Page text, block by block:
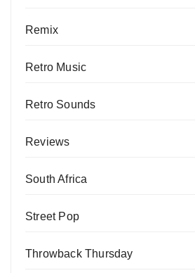
Remix
Retro Music
Retro Sounds
Reviews
South Africa
Street Pop
Throwback Thursday